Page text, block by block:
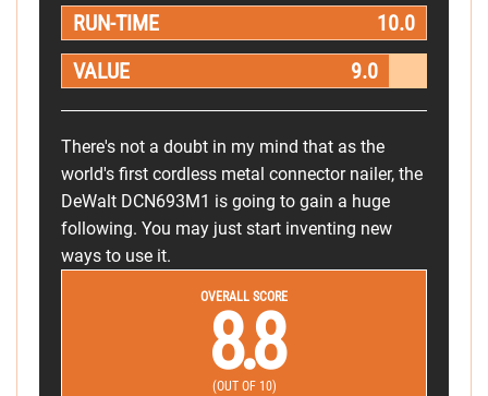
RUN-TIME
10.0
VALUE
9.0
There's not a doubt in my mind that as the
world's first cordless metal connector nailer, the
DeWalt DCN693M1 is going to gain a huge
following. You may just start inventing new
ways to use it.
OVERALL SCORE
8.8
(OUT OF 10)